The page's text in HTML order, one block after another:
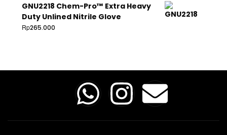
GNU2218 Chem-Pro™ Extra Heavy
Duty Unlined Nitrile Glove
Rp265.000